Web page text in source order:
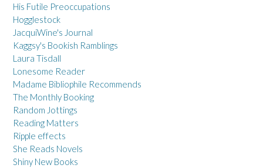
His Futile Preoccupations
Hogglestock
JacquiWine's Journal
Kaggsy's Bookish Ramblings
Laura Tisdall
Lonesome Reader
Madame Bibliophile Recommends
The Monthly Booking
Random Jottings
Reading Matters
Ripple effects
She Reads Novels
Shiny New Books